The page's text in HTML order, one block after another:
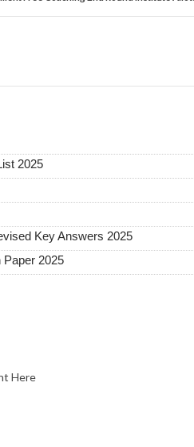
2025
Key Answers 2025
2025
Here